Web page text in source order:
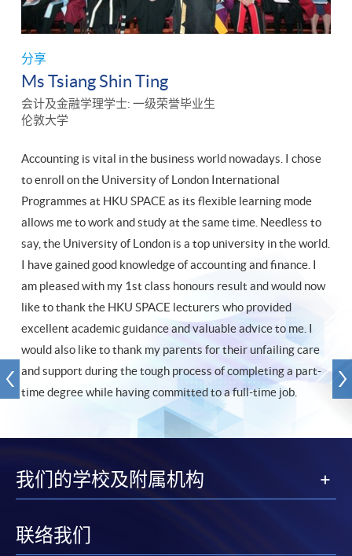
分享
Ms Tsiang Shin Ting
会计及金融学理学士: 一级荣誉毕业生
伦敦大学
Accounting is vital in the business world nowadays. I chose
to enroll on the University of London International
Programmes at HKU SPACE as its flexible learning mode
allows me to work and study at the same time. Needless to
say, the University of London is a top university in the world.
I have gained good knowledge of accounting and finance. I
am pleased with my 1st class honours result and would now
like to thank the HKU SPACE lecturers who provided
excellent academic guidance and valuable advice to me. I
would also like to thank my parents for their unfailing care
and support during the tough process of completing a part-
time degree while having committed to a full-time job.
我们的学校及附属机构
联络我们